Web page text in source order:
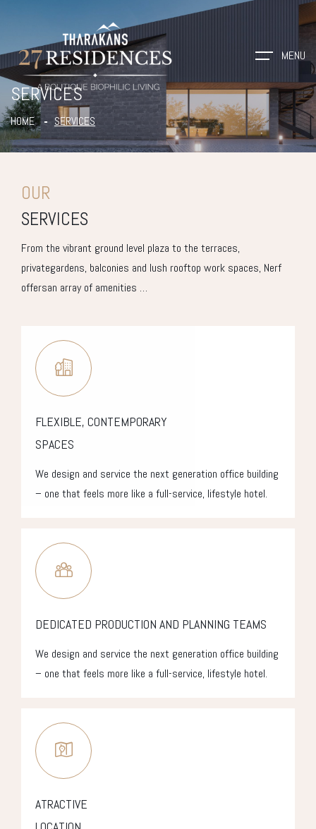
MENU
SERVICES
HOME SERVICES
OUR
SERVICES
From the vibrant ground level plaza to the terraces,
privategardens, balconies and lush rooftop work spaces, Nerf
offersan array of amenities …
FLEXIBLE, CONTEMPORARY
SPACES
We design and service the next generation office building
– one that feels more like a full-service, lifestyle hotel.
DEDICATED PRODUCTION AND PLANNING TEAMS
We design and service the next generation office building
– one that feels more like a full-service, lifestyle hotel.
ATRACTIVE